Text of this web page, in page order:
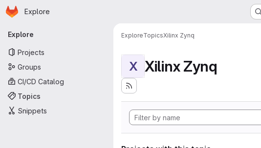
Skip to main content
Homepage
Explore
Primary navigation
Explore
Projects
Groups
CI/CD Catalog
Topics
Snippets
ExploreTopicsXilinx Zynq
X Xilinx Zynq